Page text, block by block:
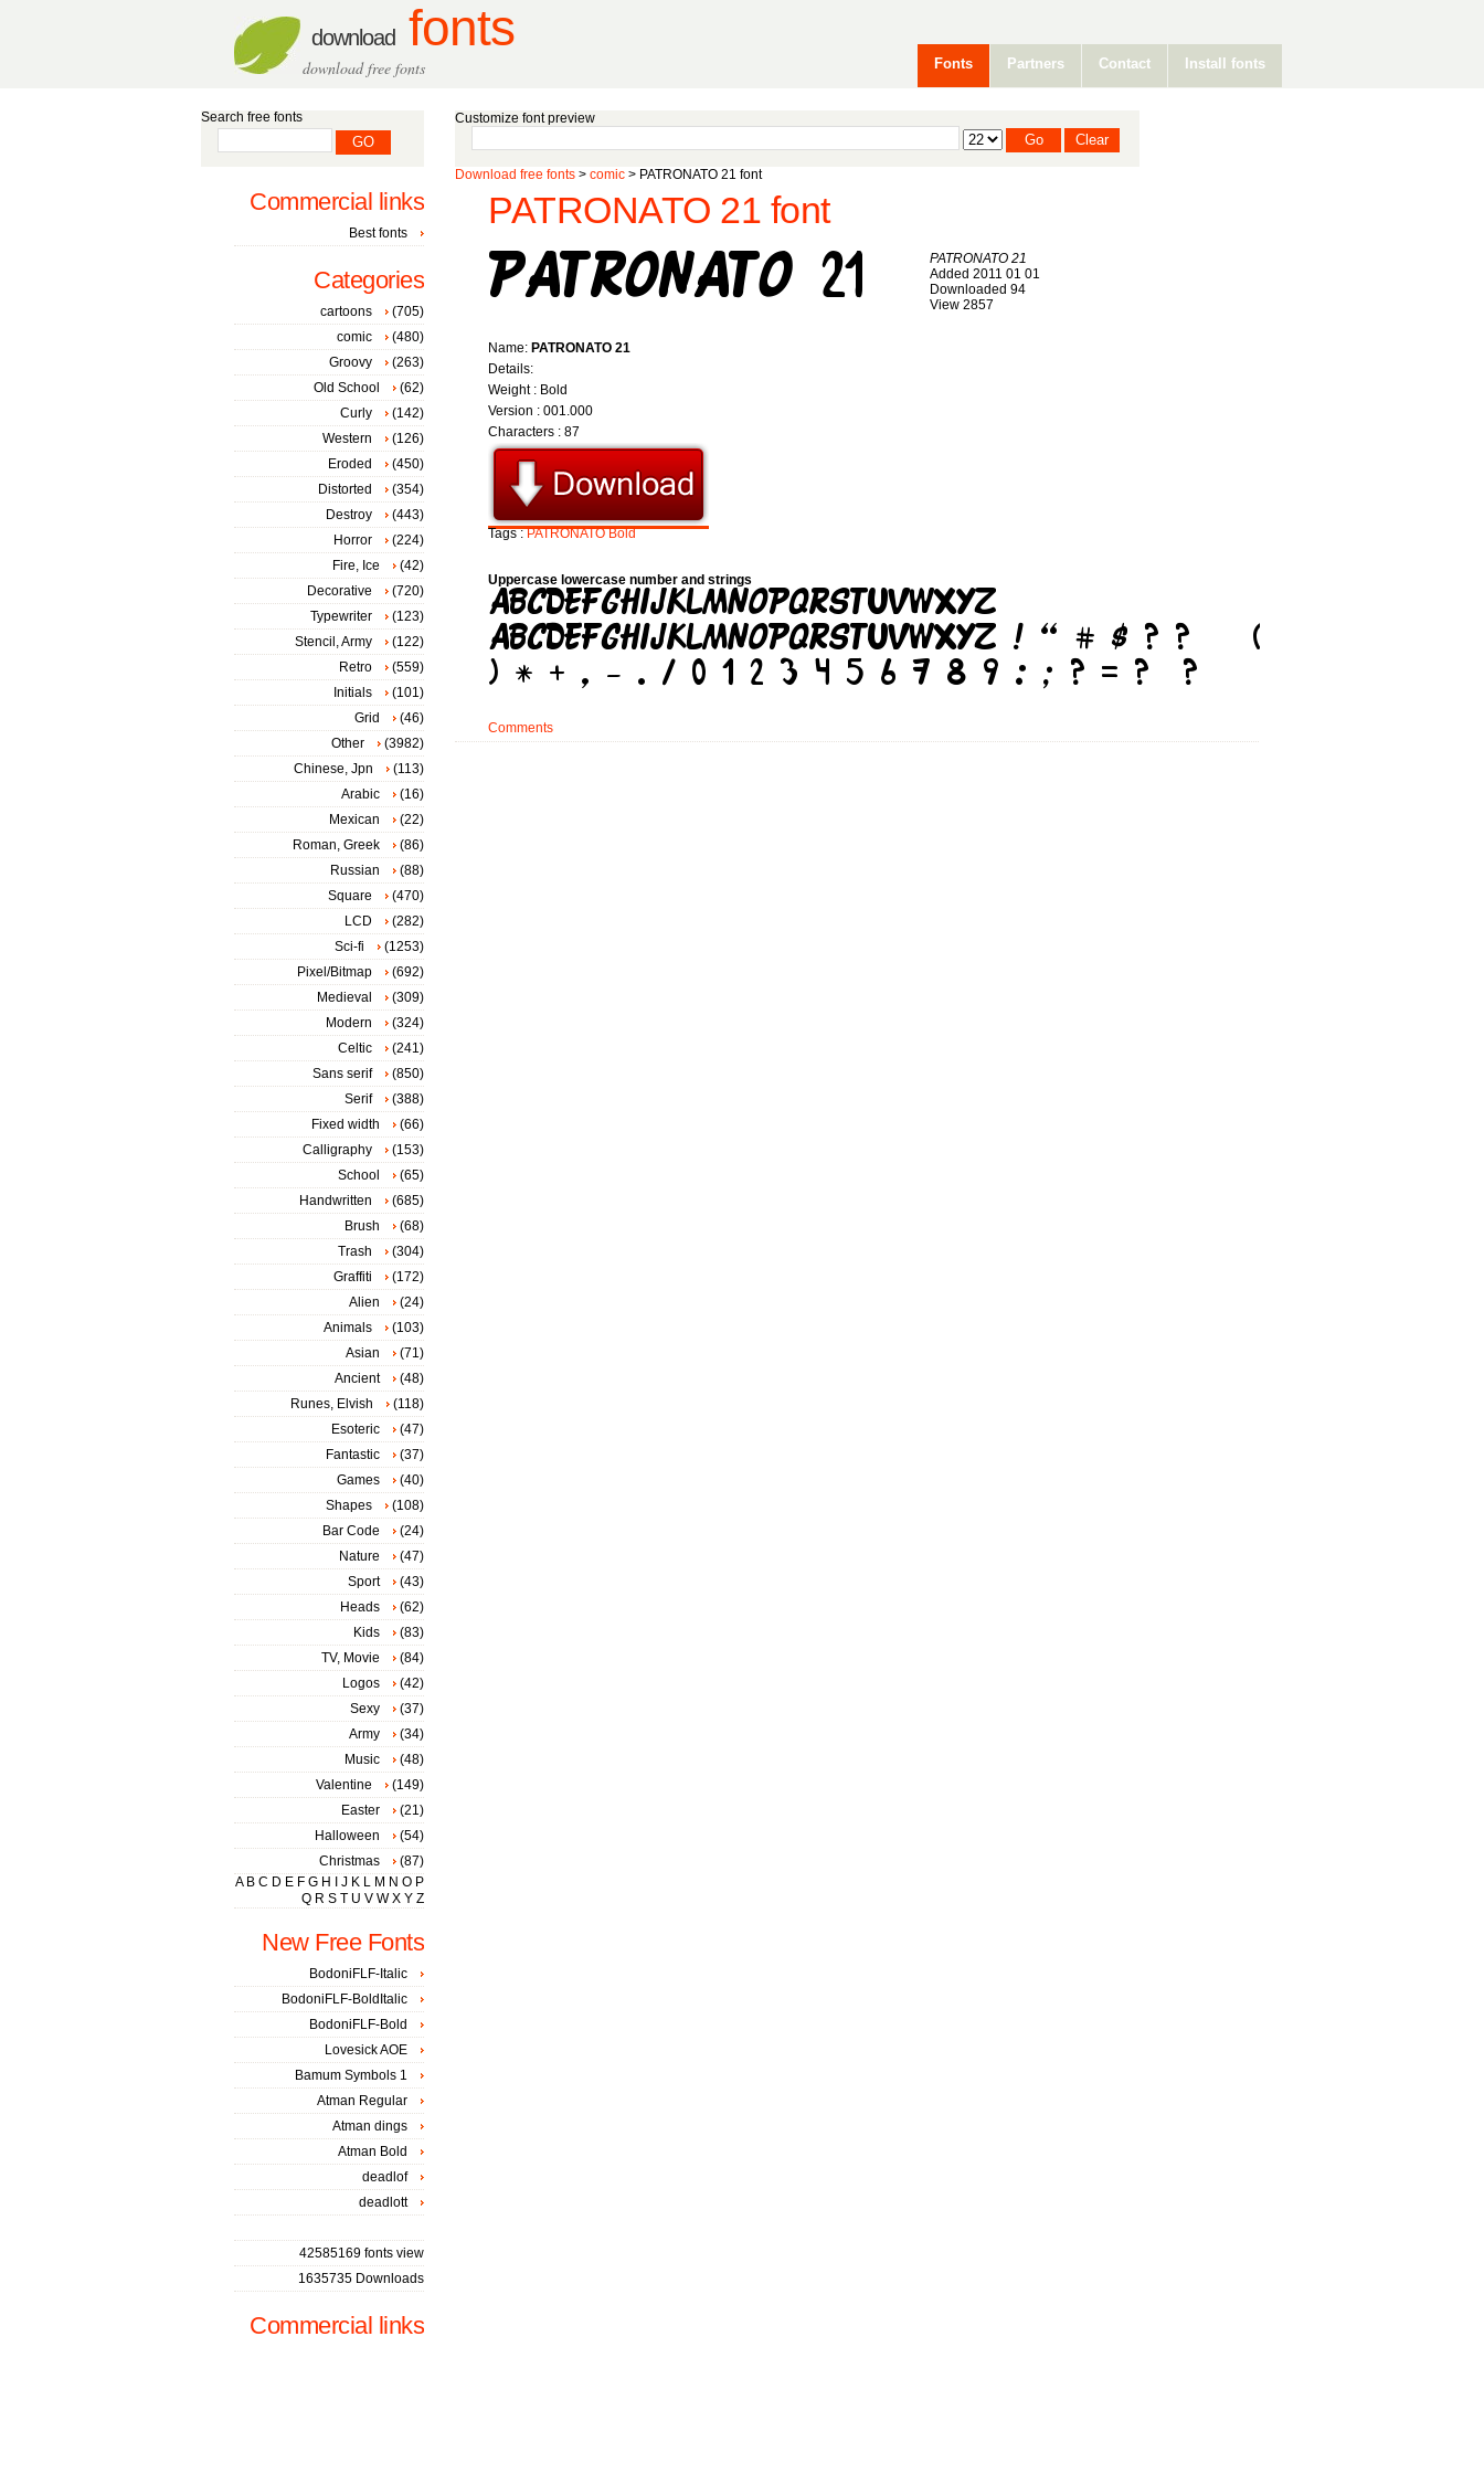
download fonts
download free fonts Fonts Partners Contact Install fonts
Customize font preview
Download free fonts > comic > PATRONATO 21 font
PATRONATO 21 font
PATRONATO 21
Added 2011 01 01
Downloaded 94
View 2857
Name: PATRONATO 21
Details:
Weight : Bold
Version : 001.000
Characters : 87
Tags :PATRONATO Bold
Uppercase lowercase number and strings
Comments
Search free fonts
Commercial links
Best fonts
Categories
cartoons
(705)
comic
(480)
Groovy
(263)
Old School
(62)
Curly
(142)
Western
(126)
Eroded
(450)
Distorted
(354)
Destroy
(443)
Horror
(224)
Fire, Ice
(42)
Decorative
(720)
Typewriter
(123)
Stencil, Army
(122)
Retro
(559)
Initials
(101)
Grid
(46)
Other
(3982)
Chinese, Jpn
(113)
Arabic
(16)
Mexican
(22)
Roman, Greek
(86)
Russian
(88)
Square
(470)
LCD
(282)
Sci-fi
(1253)
Pixel/Bitmap
(692)
Medieval
(309)
Modern
(324)
Celtic
(241)
Sans serif
(850)
Serif
(388)
Fixed width
(66)
Calligraphy
(153)
School
(65)
Handwritten
(685)
Brush
(68)
Trash
(304)
Graffiti
(172)
Alien
(24)
Animals
(103)
Asian
(71)
Ancient
(48)
Runes, Elvish
(118)
Esoteric
(47)
Fantastic
(37)
Games
(40)
Shapes
(108)
Bar Code
(24)
Nature
(47)
Sport
(43)
Heads
(62)
Kids
(83)
TV, Movie
(84)
Logos
(42)
Sexy
(37)
Army
(34)
Music
(48)
Valentine
(149)
Easter
(21)
Halloween
(54)
Christmas
(87)
A B C D E F G H J K L M N O P
Q R S T U V W X Y Z
New Free Fonts
BodoniFLF-Italic
BodoniFLF-BoldItalic
BodoniFLF-Bold
Lovesick AOE
Bamum Symbols 1
Atman Regular
Atman dings
Atman Bold
deadlof
deadlott
42585169 fonts view
1635735 Downloads
Commercial links